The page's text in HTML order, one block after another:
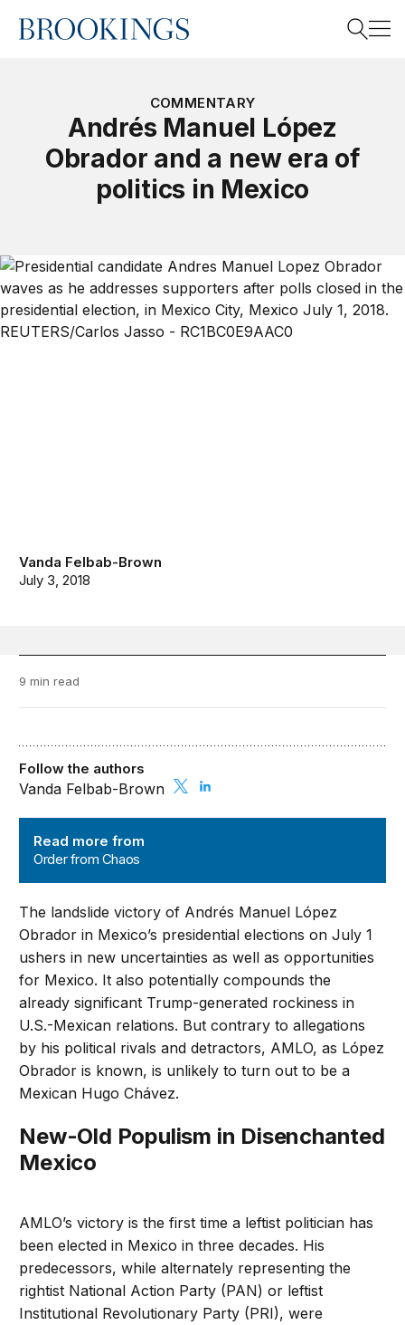
Home
Search
COMMENTARY
Andrés Manuel López
Obrador and a new era of
politics in Mexico
Vanda Felbab-Brown
July 3, 2018
9 min read
Read more from
Order from Chaos
Follow the authors
Vanda Felbab-Brown
The landslide victory of Andrés Manuel López
Obrador in Mexico’s presidential elections on July 1
ushers in new uncertainties as well as opportunities
for Mexico. It also potentially compounds the
already significant Trump-generated rockiness in
U.S.-Mexican relations. But contrary to allegations
by his political rivals and detractors, AMLO, as López
Obrador is known, is unlikely to turn out to be a
Mexican Hugo Chávez.
New-Old Populism in Disenchanted
Mexico
AMLO’s victory is the first time a leftist politician has
been elected in Mexico in three decades. His
predecessors, while alternately representing the
rightist National Action Party (PAN) or leftist
Institutional Revolutionary Party (PRI), were